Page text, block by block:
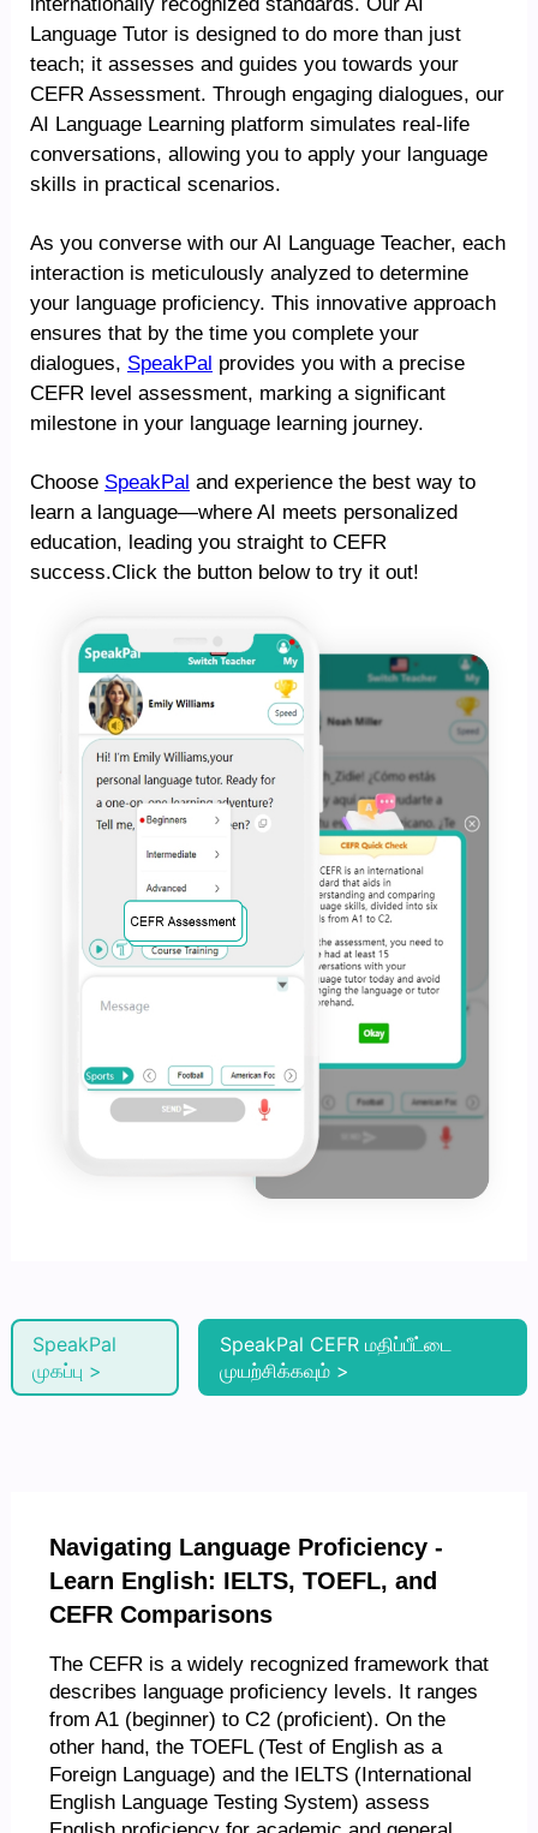
Language Tutor is designed to do more than just
teach; it assesses and guides you towards your
CEFR Assessment. Through engaging dialogues, our
AI Language Learning platform simulates real-life
conversations, allowing you to apply your language
skills in practical scenarios.
As you converse with our AI Language Teacher, each
interaction is meticulously analyzed to determine
your language proficiency. This innovative approach
ensures that by the time you complete your
dialogues, SpeakPal provides you with a precise
CEFR level assessment, marking a significant
milestone in your language learning journey.
Choose SpeakPal and experience the best way to
learn a language—where AI meets personalized
education, leading you straight to CEFR
success.Click the button below to try it out!
SpeakPal
முகப்பு >
SpeakPal CEFR மதிப்பீட்டை
முயற்சிக்கவும் >
Navigating Language Proficiency -
Learn English: IELTS, TOEFL, and
CEFR Comparisons
The CEFR is a widely recognized framework that
describes language proficiency levels. It ranges
from A1 (beginner) to C2 (proficient). On the
other hand, the TOEFL (Test of English as a
Foreign Language) and the IELTS (International
English Language Testing System) assess